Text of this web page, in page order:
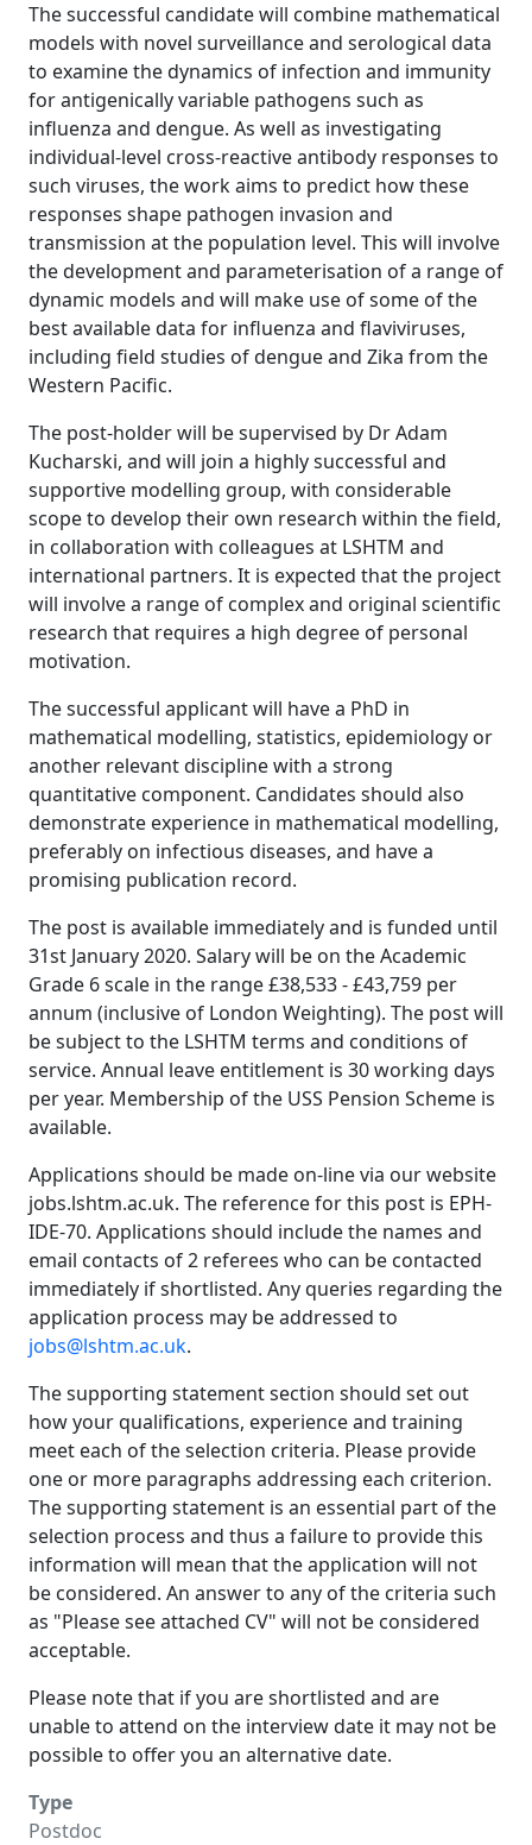
The successful candidate will combine mathematical
models with novel surveillance and serological data
to examine the dynamics of infection and immunity
for antigenically variable pathogens such as
influenza and dengue. As well as investigating
individual-level cross-reactive antibody responses to
such viruses, the work aims to predict how these
responses shape pathogen invasion and
transmission at the population level. This will involve
the development and parameterisation of a range of
dynamic models and will make use of some of the
best available data for influenza and flaviviruses,
including field studies of dengue and Zika from the
Western Pacific.
The post-holder will be supervised by Dr Adam
Kucharski, and will join a highly successful and
supportive modelling group, with considerable
scope to develop their own research within the field,
in collaboration with colleagues at LSHTM and
international partners. It is expected that the project
will involve a range of complex and original scientific
research that requires a high degree of personal
motivation.
The successful applicant will have a PhD in
mathematical modelling, statistics, epidemiology or
another relevant discipline with a strong
quantitative component. Candidates should also
demonstrate experience in mathematical modelling,
preferably on infectious diseases, and have a
promising publication record.
The post is available immediately and is funded until
31st January 2020. Salary will be on the Academic
Grade 6 scale in the range £38,533 - £43,759 per
annum (inclusive of London Weighting). The post will
be subject to the LSHTM terms and conditions of
service. Annual leave entitlement is 30 working days
per year. Membership of the USS Pension Scheme is
available.
Applications should be made on-line via our website
jobs.lshtm.ac.uk. The reference for this post is EPH-
IDE-70. Applications should include the names and
email contacts of 2 referees who can be contacted
immediately if shortlisted. Any queries regarding the
application process may be addressed to
jobs@lshtm.ac.uk.
The supporting statement section should set out
how your qualifications, experience and training
meet each of the selection criteria. Please provide
one or more paragraphs addressing each criterion.
The supporting statement is an essential part of the
selection process and thus a failure to provide this
information will mean that the application will not
be considered. An answer to any of the criteria such
as "Please see attached CV" will not be considered
acceptable.
Please note that if you are shortlisted and are
unable to attend on the interview date it may not be
possible to offer you an alternative date.
Type
Postdoc